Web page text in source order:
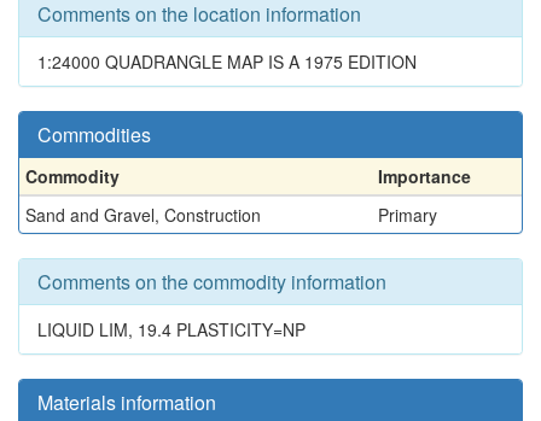
Comments on the location information
1:24000 QUADRANGLE MAP IS A 1975 EDITION
Commodities
Commodity
Importance
Sand and Gravel, Construction
Primary
Comments on the commodity information
LIQUID LIM, 19.4 PLASTICITY=NP
Materials information